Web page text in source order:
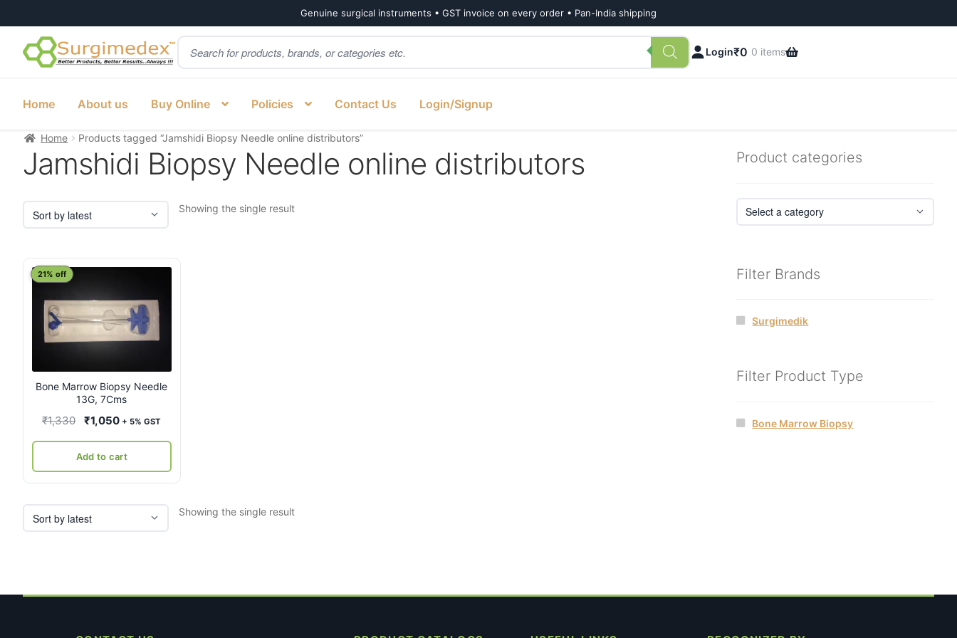
Genuine surgical instruments • GST invoice on every order • Pan-India shipping
Skip
to
Skip
to
Products
search
Login₹0 0 items
Home About us Buy Online Policies Contact Us Login/Signup
Home Products tagged “Jamshidi Biopsy Needle online distributors”
Jamshidi Biopsy Needle online distributors
Showing the single result
Bone Marrow Biopsy Needle
13G, 7Cms
21% off
₹1,330
Original
was:
₹1,330.
₹1,050Current
is:
₹1,050.
+ 5% GST
Add to cart
Showing the single result
Product categories
Filter Brands
Surgimedik
Filter Product Type
Bone Marrow Biopsy